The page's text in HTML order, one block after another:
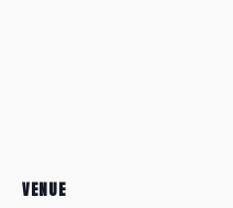
VENUE